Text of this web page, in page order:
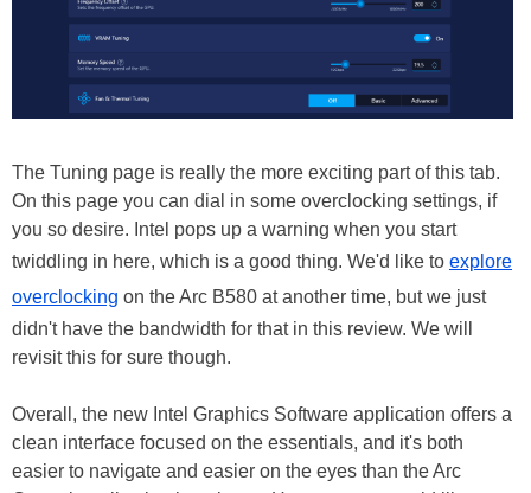
The Tuning page is really the more exciting part of this tab.
On this page you can dial in some overclocking settings, if
you so desire. Intel pops up a warning when you start
twiddling in here, which is a good thing. We'd like to explore
overclocking on the Arc B580 at another time, but we just
didn't have the bandwidth for that in this review. We will
revisit this for sure though.
Overall, the new Intel Graphics Software application offers a
clean interface focused on the essentials, and it's both
easier to navigate and easier on the eyes than the Arc